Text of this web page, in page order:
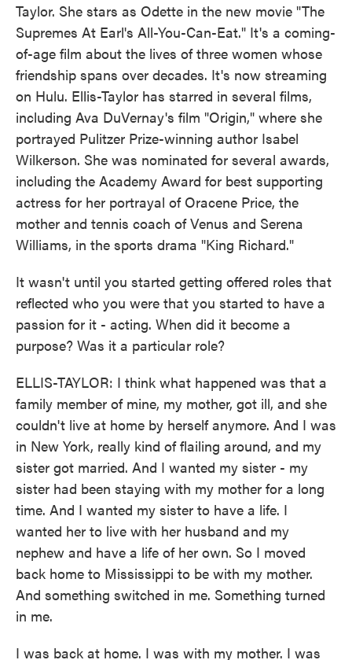
Taylor. She stars as Odette in the new movie "The
Supremes At Earl's All-You-Can-Eat." It's a coming-
of-age film about the lives of three women whose
friendship spans over decades. It's now streaming
on Hulu. Ellis-Taylor has starred in several films,
including Ava DuVernay's film "Origin," where she
portrayed Pulitzer Prize-winning author Isabel
Wilkerson. She was nominated for several awards,
including the Academy Award for best supporting
actress for her portrayal of Oracene Price, the
mother and tennis coach of Venus and Serena
Williams, in the sports drama "King Richard."
It wasn't until you started getting offered roles that
reflected who you were that you started to have a
passion for it - acting. When did it become a
purpose? Was it a particular role?
ELLIS-TAYLOR: I think what happened was that a
family member of mine, my mother, got ill, and she
couldn't live at home by herself anymore. And I was
in New York, really kind of flailing around, and my
sister got married. And I wanted my sister - my
sister had been staying with my mother for a long
time. And I wanted my sister to have a life. I
wanted her to live with her husband and my
nephew and have a life of her own. So I moved
back home to Mississippi to be with my mother.
And something switched in me. Something turned
in me.
I was back at home. I was with my mother. I was